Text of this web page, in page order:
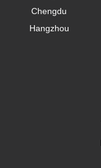
Chengdu
Hangzhou